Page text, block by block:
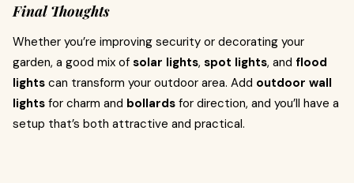
Final Thoughts
Whether you’re improving security or decorating your
garden, a good mix of solar lights, spot lights, and flood
lights can transform your outdoor area. Add outdoor wall
lights for charm and bollards for direction, and you’ll have a
setup that’s both attractive and practical.